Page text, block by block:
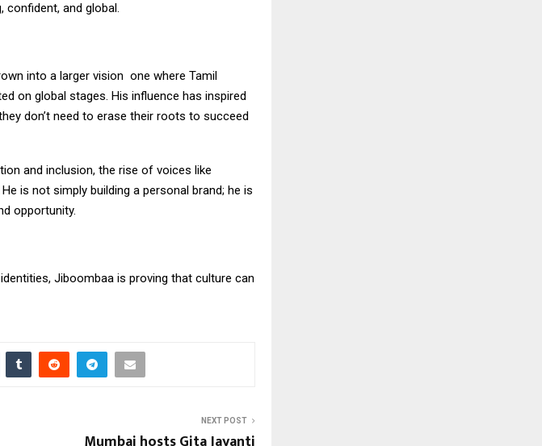
and global.
into a larger vision one where Tamil
on global stages. His influence has inspired
don’t need to erase their roots to succeed
and inclusion, the rise of voices like
is not simply building a personal brand; he is
opportunity.
Jiboombaa is proving that culture can
NEXT POST